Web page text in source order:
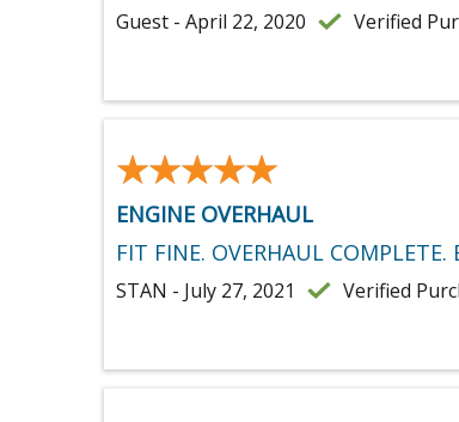
Guest - April 22, 2020 Verified
★★★★★
★★★★★
ENGINE OVERHAUL
FIT FINE. OVERHAUL COMPLETE.
STAN - July 27, 2021 Verified